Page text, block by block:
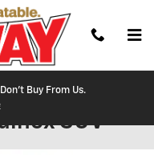
Buy From Us.
SUV